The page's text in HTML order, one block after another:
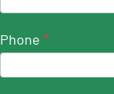
Phone*